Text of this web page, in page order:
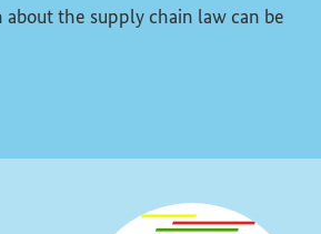
the supply chain law can be